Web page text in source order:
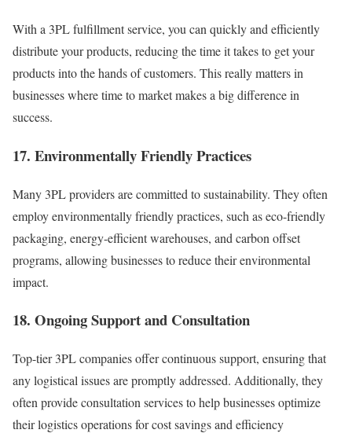
With a 3PL fulfillment service, you can quickly and efficiently
distribute your products, reducing the time it takes to get your
products into the hands of customers. This really matters in
businesses where time to market makes a big difference in
success.
17. Environmentally Friendly Practices
Many 3PL providers are committed to sustainability. They often
employ environmentally friendly practices, such as eco-friendly
packaging, energy-efficient warehouses, and carbon offset
programs, allowing businesses to reduce their environmental
impact.
18. Ongoing Support and Consultation
Top-tier 3PL companies offer continuous support, ensuring that
any logistical issues are promptly addressed. Additionally, they
often provide consultation services to help businesses optimize
their logistics operations for cost savings and efficiency